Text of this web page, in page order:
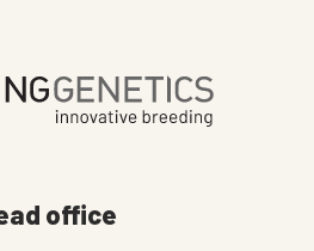
office